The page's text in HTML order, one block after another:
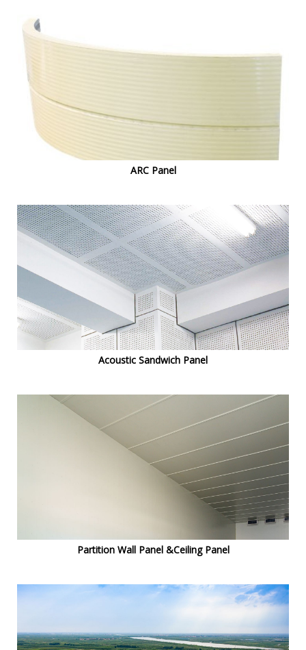
ARC Panel
Acoustic Sandwich Panel
Partition Wall Panel &Ceiling Panel